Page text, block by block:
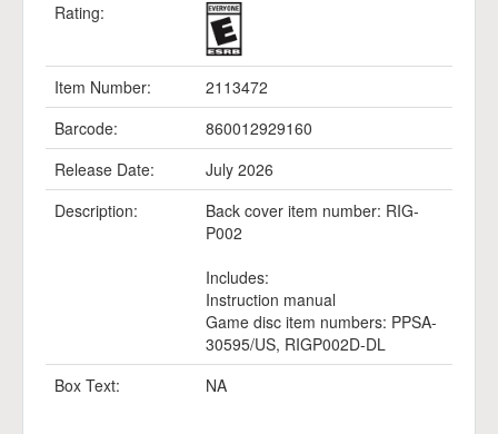
Rating:
Item Number:
2113472
Barcode:
860012929160
Release Date:
July 2026
Description:
Back cover item number: RIG-
P002
Includes:
Instruction manual
Game disc item numbers: PPSA-
30595/US, RIGP002D-DL
Box Text:
NA